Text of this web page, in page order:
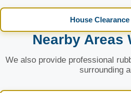
House
Nearby Areas
We also provide professional
surrounding